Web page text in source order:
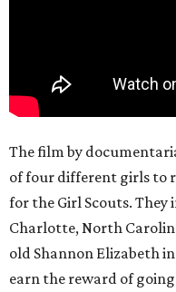
The film by
of four different girls to
for the Girl Scouts. They
Charlotte, North
old Shannon Elizabeth
earn the reward of